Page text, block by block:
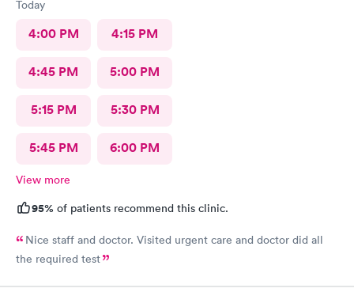
Today
4:00 PM 4:15 PM
4:45 PM 5:00 PM
5:15 PM 5:30 PM
5:45 PM 6:00 PM
View more
95% of patients recommend this clinic.
Nice staff and doctor. Visited urgent care and doctor did all
the required test